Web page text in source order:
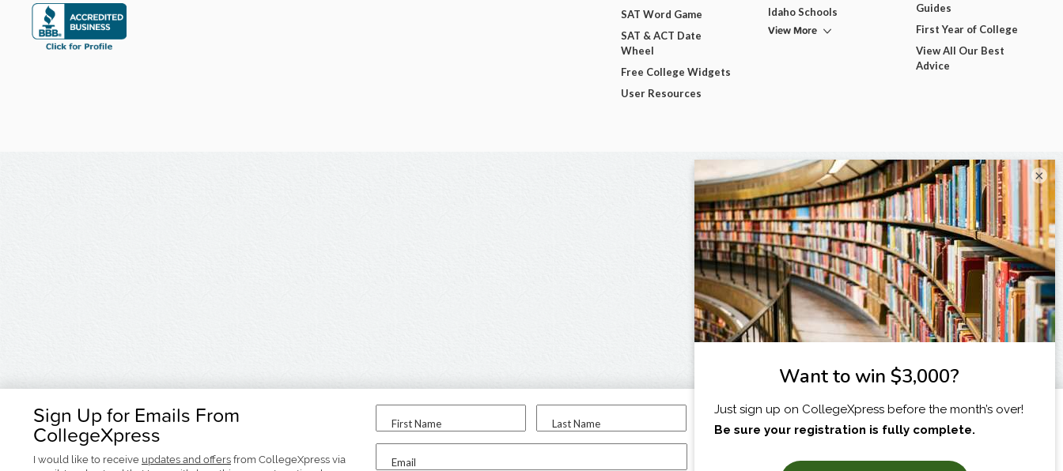
Sign Up for Emails From
CollegeXpress
I would like to receive updates and offers from CollegeXpress via
First Name Last Name
Email
I am...
SAT Word Game
SAT & ACT Date
Wheel
Free College Widgets
User Resources
Idaho Schools
View More
Guides
First Year of College
View All Our Best
Advice
×